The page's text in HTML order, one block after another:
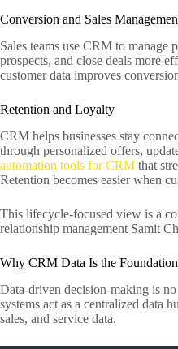
Conversion and Sales
Sales teams use CRM to
prospects, and close deals more
customer data improves
Retention and Loyalty
CRM helps businesses stay
through personalized offers,
automation tools for CRM that
Retention becomes easier when
This lifecycle-focused view is a
relationship management Samit
Why CRM Data Is the
Data-driven decision-making is
systems act as a centralized data
sales, and service data.